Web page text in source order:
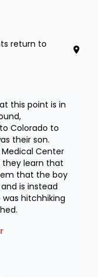
return to
this point is in
Colorado to
their son.
Center
they learn that
that the boy
is instead
hitchhiking